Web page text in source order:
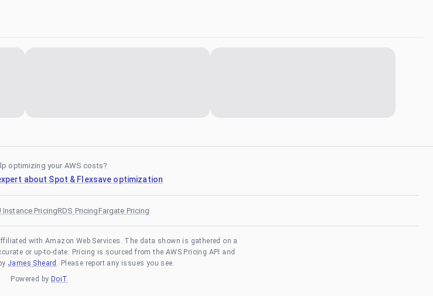
optimizing your AWS costs?
about Spot & Flexsave optimization
Instance PricingRDS PricingFargate Pricing
with Amazon Web Services. The data shown is gathered on a
or up-to-date. Pricing is sourced from the AWS Pricing API and
James Sheard . Please report any issues you see.
Powered by DoiT